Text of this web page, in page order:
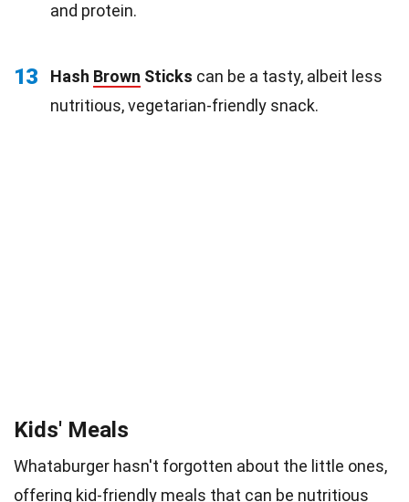
and protein.
13 Hash Brown Sticks can be a tasty, albeit less
nutritious, vegetarian-friendly snack.
Kids' Meals
Whataburger hasn't forgotten about the little ones,
offering kid-friendly meals that can be nutritious